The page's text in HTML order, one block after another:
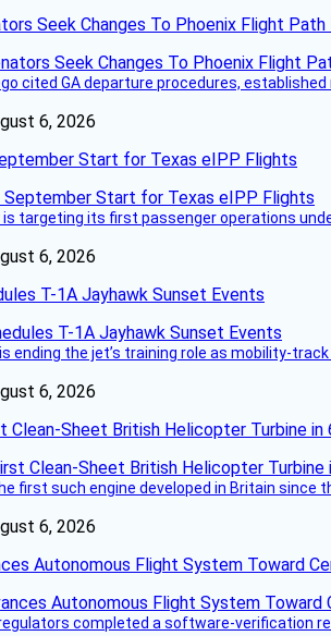
Seek Changes To Phoenix Flight Path
cited GA departure procedures,
6, 2026
Start for Texas eIPP Flights
is targeting its first passenger operations
6, 2026
T-1A Jayhawk Sunset Events
ending the jet’s training role as mobility-
6, 2026
Clean-Sheet British Helicopter Turbine in
first such engine developed in Britain since
6, 2026
Autonomous Flight System Toward
completed a software-verification